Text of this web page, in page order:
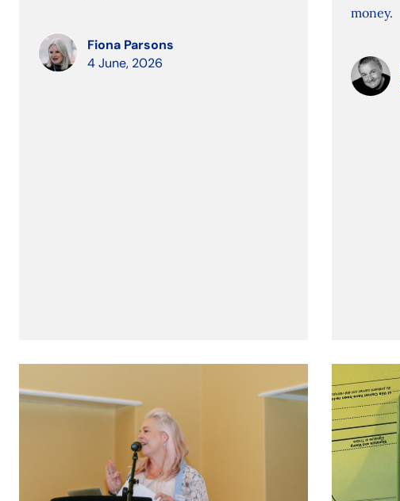
Fiona Parsons
4 June, 2026
money.